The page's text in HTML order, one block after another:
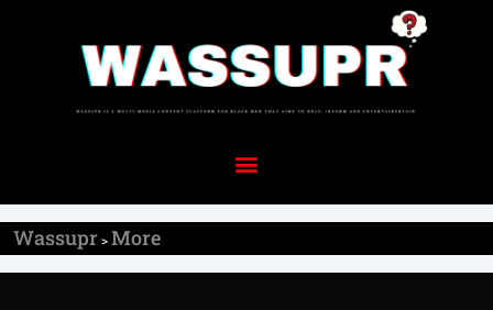
Wassupr>More